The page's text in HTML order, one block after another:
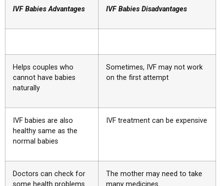
IVF Babies Advantages IVF Babies Disadvantages
Helps couples who
cannot have babies
naturally
Sometimes, IVF may not work
on the first attempt
IVF babies are also
healthy same as the
normal babies
IVF treatment can be expensive
Doctors can check for
some health problems
The mother may need to take
many medicines